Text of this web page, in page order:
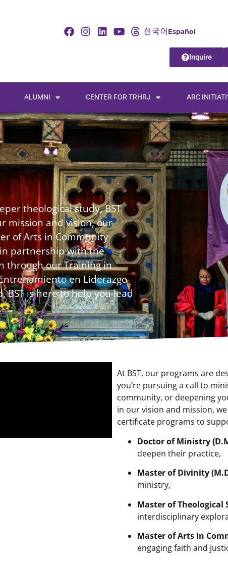
Español
Inquire
ALUMNI CENTER FOR TRHRJ ARC
theological study, BST
mission and vision, our
of Arts in Community
partnership with the
through our Training in
en Liderazgo
BST is here to help you lead
At BST, our programs are
you’re pursuing a call to
community, or deepening
in our vision and mission,
certificate programs to
Doctor of Ministry
deepen their practice,
Master of Divinity
ministry,
Master of Theological
interdisciplinary
Master of Arts in
engaging faith and